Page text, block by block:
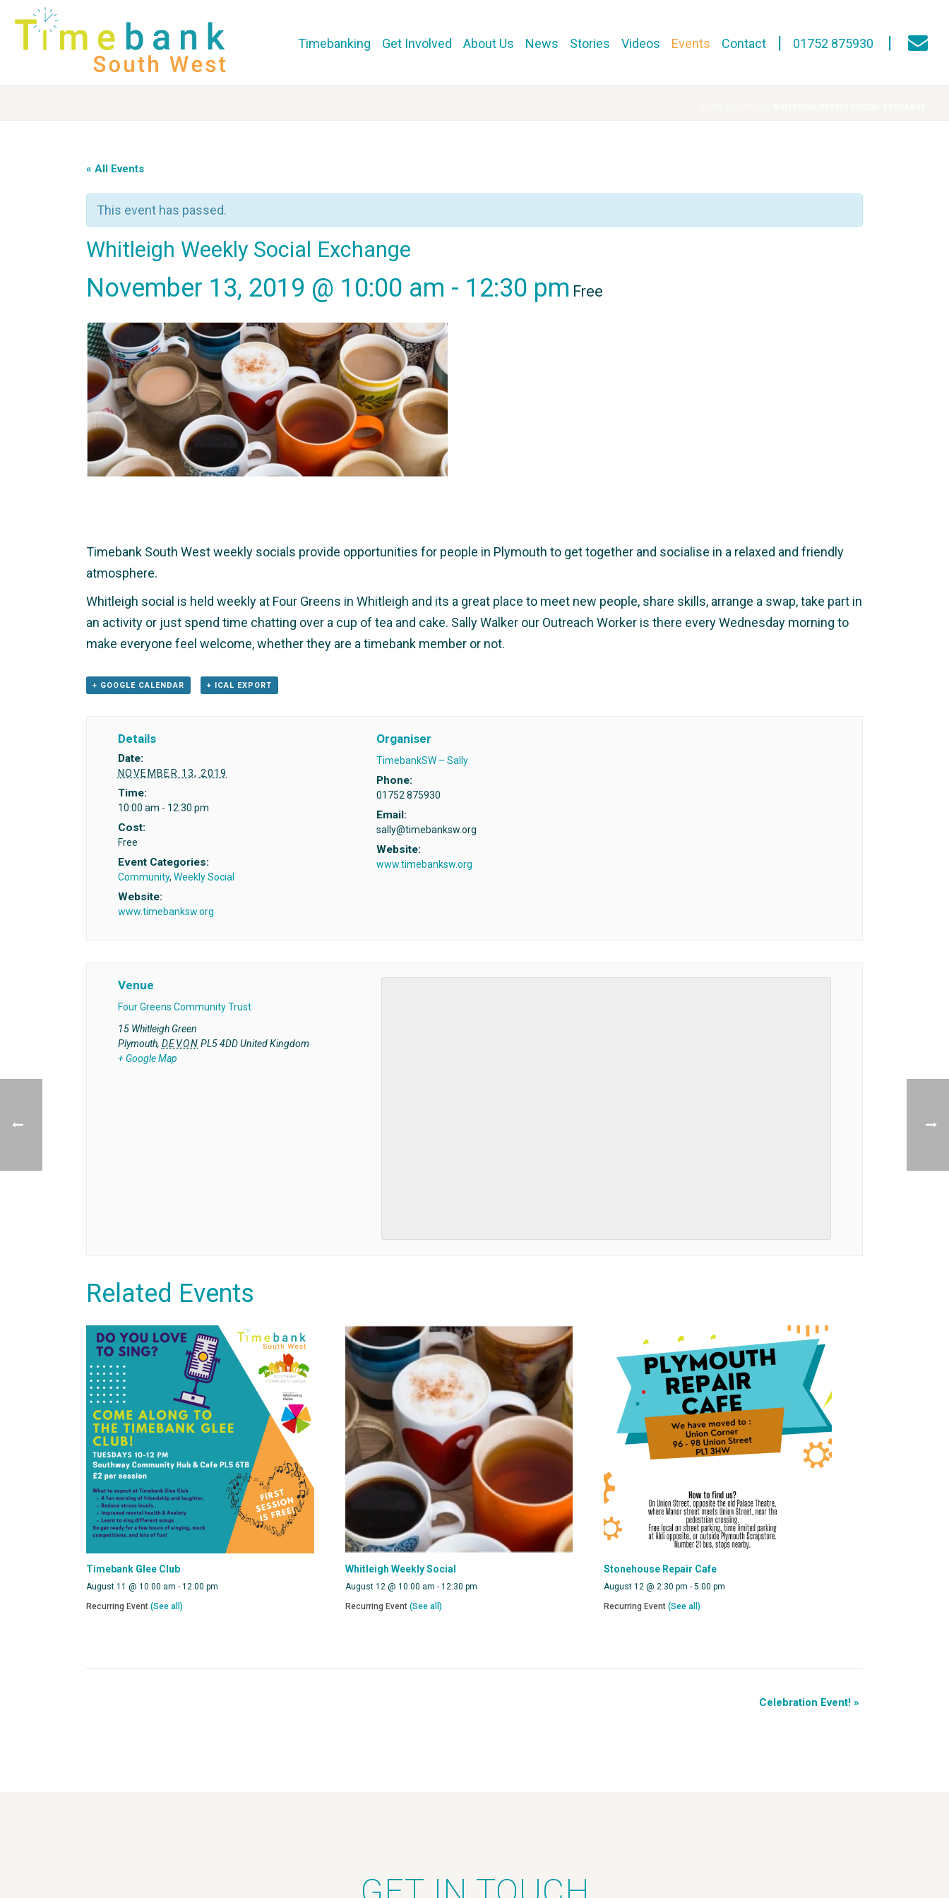
Timebanking Get Involved About Us News Stories Videos Events Contact 01752 875930
« All Events
This event has passed.
Whitleigh Weekly Social Exchange
November 13, 2019 @ 10:00 am - 12:30 pm Free
Timebank South West weekly socials provide opportunities for people in Plymouth to get together and socialise in a relaxed and friendly
atmosphere.
Whitleigh social is held weekly at Four Greens in Whitleigh and its a great place to meet new people, share skills, arrange a swap, take part in
an activity or just spend time chatting over a cup of tea and cake. Sally Walker our Outreach Worker is there every Wednesday morning to
make everyone feel welcome, whether they are a timebank member or not.
+ GOOGLE CALENDAR + ICAL EXPORT
Details
Date:
NOVEMBER 13, 2019
Time:
10:00 am - 12:30 pm
Cost:
Free
Event Categories:
Community, Weekly Social
Website:
www.timebanksw.org
Organiser
TimebankSW – Sally
Phone:
01752 875930
Email:
sally@timebanksw.org
Website:
www.timebanksw.org
Venue
Four Greens Community Trust
15 Whitleigh Green
Plymouth, DEVON PL5 4DDUnited Kingdom
+ Google Map
Related Events
Timebank Glee Club
August 11 @ 10:00 am - 12:00 pm
Recurring Event (See all)
Whitleigh Weekly Social
August 12 @ 10:00 am - 12:30 pm
Recurring Event (See all)
Stonehouse Repair Cafe
August 12 @ 2:30 pm -5:00 pm
Recurring Event(See all)
Celebration Event! »